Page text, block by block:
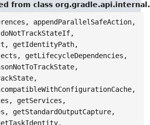
from class
appendParallelSafeAction,
getIdentityPath,
getLifecycleDependencies,
getServices,
getStandardOutputCapture,